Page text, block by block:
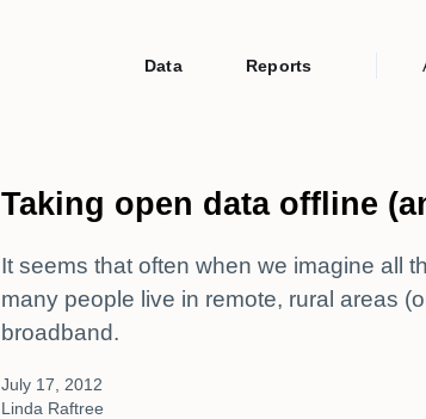
Data Reports
Taking open data offline
It seems that often when we imagine all
many people live in remote, rural areas
broadband.
July 17, 2012
Linda Raftree